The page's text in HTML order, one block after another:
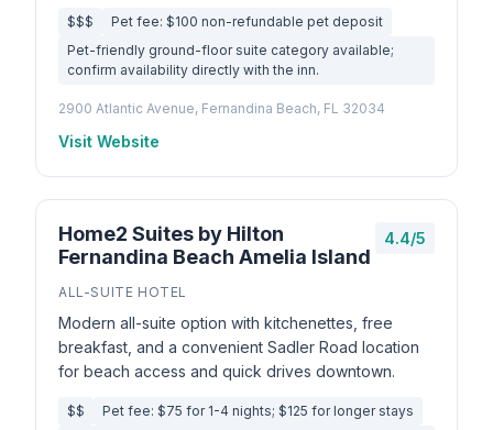
$$$
Pet fee: $100 non-refundable pet deposit
Pet-friendly ground-floor suite category available;
confirm availability directly with the inn.
2900 Atlantic Avenue, Fernandina Beach, FL 32034
Visit Website
Home2 Suites by Hilton
Fernandina Beach Amelia Island
4.4/5
ALL-SUITE HOTEL
Modern all-suite option with kitchenettes, free
breakfast, and a convenient Sadler Road location
for beach access and quick drives downtown.
$$
Pet fee: $75 for 1-4 nights; $125 for longer stays